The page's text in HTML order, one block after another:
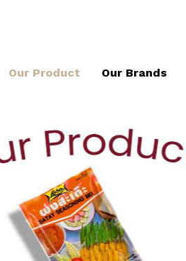
Our Product Our Brands